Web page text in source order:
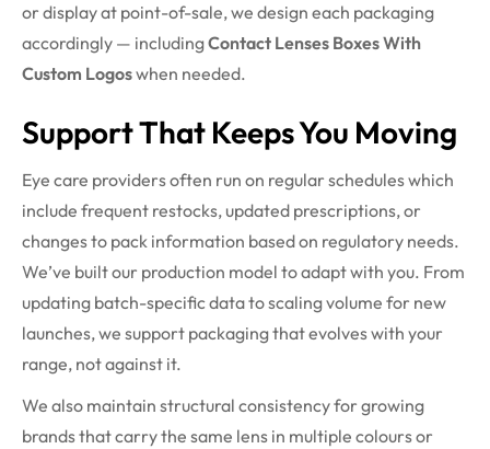
or display at point-of-sale, we design each packaging
accordingly — includingContact Lenses Boxes With
Custom Logoswhen needed.
Support That Keeps You Moving
Eye care providers often run on regular schedules which
include frequent restocks, updated prescriptions, or
changes to pack information based on regulatory needs.
We’ve built our production model to adapt with you. From
updating batch-specific data to scaling volume for new
launches, we support packaging that evolves with your
range, not against it.
We also maintain structural consistency for growing
brands that carry the same lens in multiple colours or